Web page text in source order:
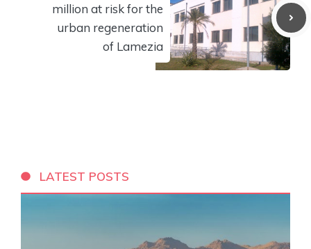
million at risk for the
urban regeneration
of Lamezia
LATEST POSTS